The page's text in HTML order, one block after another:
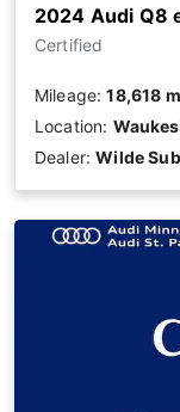
2024 Audi Q8
Certified
Mileage:18,618
Location:
Dealer:Wilde